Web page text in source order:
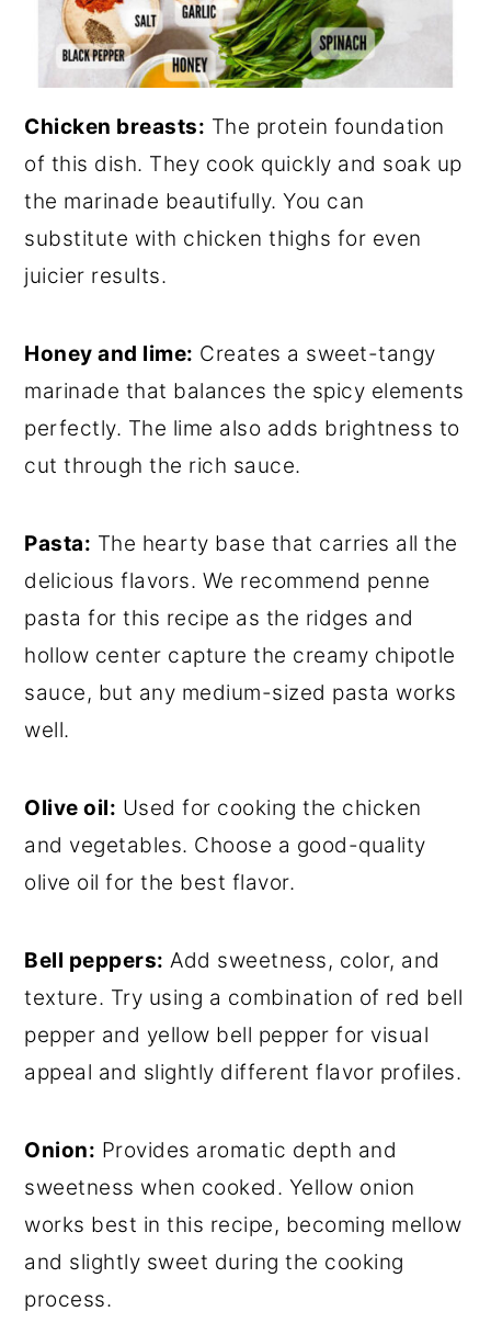
Chicken breasts: The protein foundation
of this dish. They cook quickly and soak up
the marinade beautifully. You can
substitute with chicken thighs for even
juicier results.
Honey and lime: Creates a sweet-tangy
marinade that balances the spicy elements
perfectly. The lime also adds brightness to
cut through the rich sauce.
Pasta: The hearty base that carries all the
delicious flavors. We recommend penne
pasta for this recipe as the ridges and
hollow center capture the creamy chipotle
sauce, but any medium-sized pasta works
well.
Olive oil: Used for cooking the chicken
and vegetables. Choose a good-quality
olive oil for the best flavor.
Bell peppers: Add sweetness, color, and
texture. Try using a combination of red bell
pepper and yellow bell pepper for visual
appeal and slightly different flavor profiles.
Onion: Provides aromatic depth and
sweetness when cooked. Yellow onion
works best in this recipe, becoming mellow
and slightly sweet during the cooking
process.